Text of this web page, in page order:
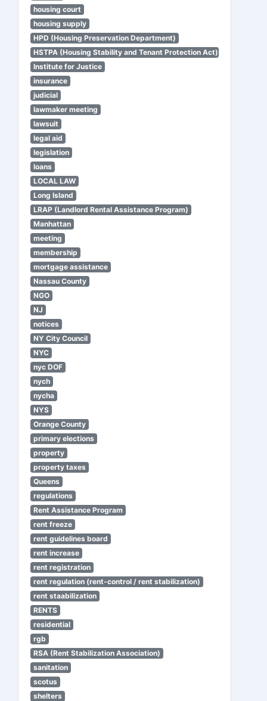
housing court
housing supply
HPD (Housing Preservation Department)
HSTPA (Housing Stability and Tenant Protection Act)
Institute for Justice
insurance
judicial
lawmaker meeting
lawsuit
legal aid
legislation
loans
LOCAL LAW
Long Island
LRAP (Landlord Rental Assistance Program)
Manhattan
meeting
membership
mortgage assistance
Nassau County
NGO
NJ
notices
NY City Council
NYC
nyc DOF
nych
nycha
NYS
Orange County
primary elections
property
property taxes
Queens
regulations
Rent Assistance Program
rent freeze
rent guidelines board
rent increase
rent registration
rent regulation (rent-control / rent stabilization)
rent staabilization
RENTS
residential
rgb
RSA (Rent Stabilization Association)
sanitation
scotus
shelters